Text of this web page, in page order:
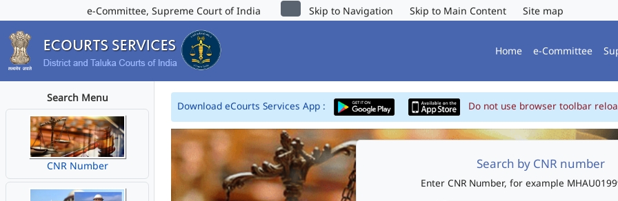
e-Committee, Supreme Court of India Skip to Navigation Skip to Main Content Site map
Home e-Committee
Search Menu
CNR Number
Download eCourts Services App : Do not use browser toolbar
Search by CNR number
Enter CNR Number, for example